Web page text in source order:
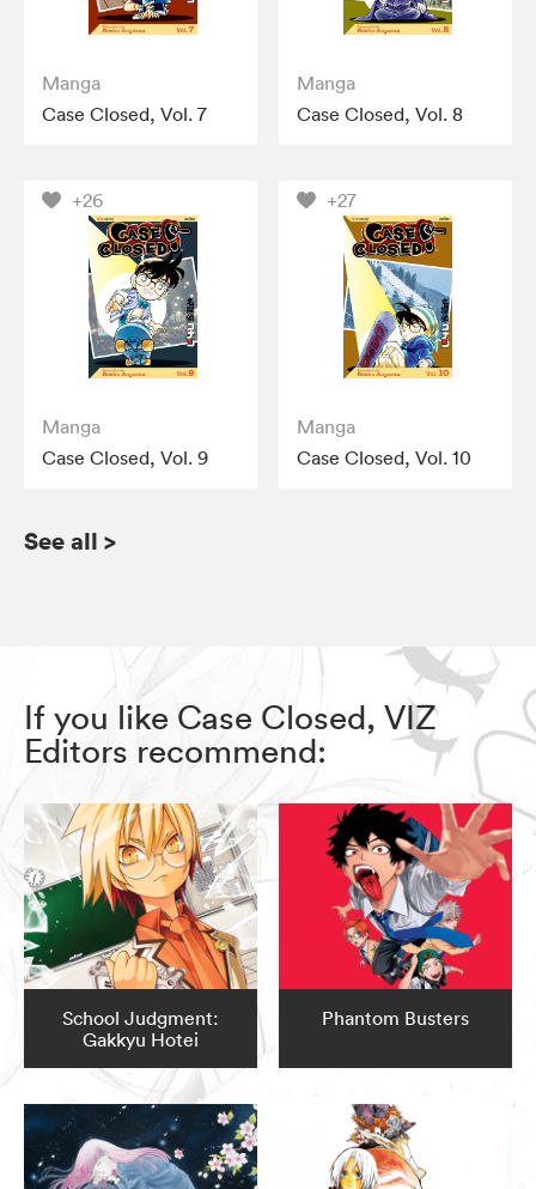
Manga
Case Closed, Vol. 7
Manga
Case Closed, Vol. 8
+26
Manga
Case Closed, Vol. 9
+27
Manga
Case Closed, Vol. 10
See all >
If you like Case Closed, VIZ
Editors recommend:
School Judgment:
Gakkyu Hotei
Phantom Busters